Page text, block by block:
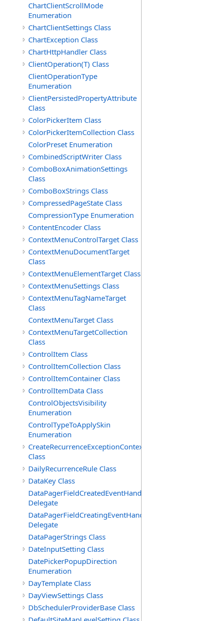
ChartClientScrollMode
Enumeration
ChartClientSettings Class
ChartException Class
ChartHttpHandler Class
ClientOperation(T) Class
ClientOperationType
Enumeration
ClientPersistedPropertyAttribute
Class
ColorPickerItem Class
ColorPickerItemCollection Class
ColorPreset Enumeration
CombinedScriptWriter Class
ComboBoxAnimationSettings
Class
ComboBoxStrings Class
CompressedPageState Class
CompressionType Enumeration
ContentEncoder Class
ContextMenuControlTarget Class
ContextMenuDocumentTarget
Class
ContextMenuElementTarget Class
ContextMenuSettings Class
ContextMenuTagNameTarget
Class
ContextMenuTarget Class
ContextMenuTargetCollection
Class
ControlItem Class
ControlItemCollection Class
ControlItemContainer Class
ControlItemData Class
ControlObjectsVisibility
Enumeration
ControlTypeToApplySkin
Enumeration
CreateRecurrenceExceptionContext
Class
DailyRecurrenceRule Class
DataKey Class
DataPagerFieldCreatedEventHandler(T)
Delegate
DataPagerFieldCreatingEventHandler(T)
Delegate
DataPagerStrings Class
DateInputSetting Class
DatePickerPopupDirection
Enumeration
DayTemplate Class
DayViewSettings Class
DbSchedulerProviderBase Class